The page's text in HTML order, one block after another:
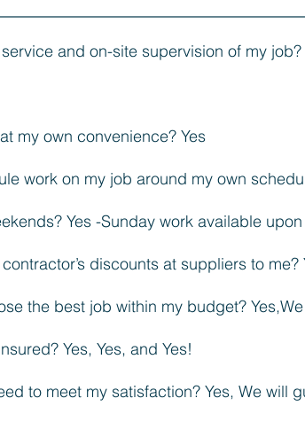
and on-site supervision of my job?
my own convenience? Yes
work on my job around my own
Yes -Sunday work available
discounts at suppliers to me?
the best job within my budget?
Yes, Yes, and Yes!
to meet my satisfaction? Yes, We will